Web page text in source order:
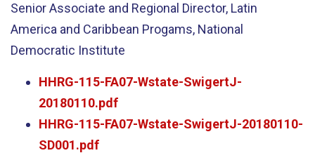
Senior Associate and Regional Director, Latin
America and Caribbean Progams, National
Democratic Institute
HHRG-115-FA07-Wstate-SwigertJ-
20180110.pdf
HHRG-115-FA07-Wstate-SwigertJ-20180110-
SD001.pdf